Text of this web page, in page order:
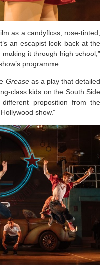
as a candyfloss, rose-tinted,
an escapist look back at the
it through high school,”
programme.
Greaseas a play that detailed
class kids on the South Side
proposition from the
show.”